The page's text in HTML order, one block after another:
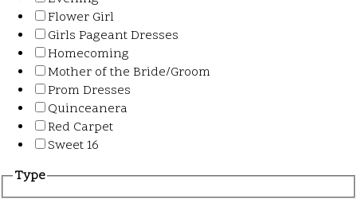
Flower Girl
Girls Pageant Dresses
Homecoming
Mother of the Bride/Groom
Prom Dresses
Quinceanera
Red Carpet
Sweet 16
Type